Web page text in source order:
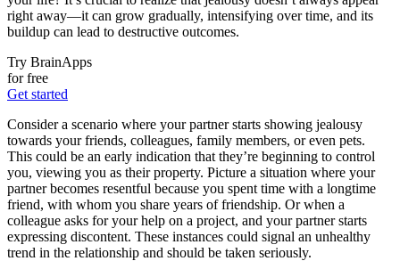
right away—it can grow gradually, intensifying over time, and its
buildup can lead to destructive outcomes.
Try BrainApps
for free
Get started
Consider a scenario where your partner starts showing jealousy
towards your friends, colleagues, family members, or even pets.
This could be an early indication that they’re beginning to control
you, viewing you as their property. Picture a situation where your
partner becomes resentful because you spent time with a longtime
friend, with whom you share years of friendship. Or when a
colleague asks for your help on a project, and your partner starts
expressing discontent. These instances could signal an unhealthy
trend in the relationship and should be taken seriously.